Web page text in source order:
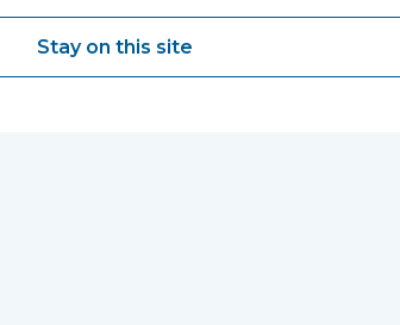
Stay on this site